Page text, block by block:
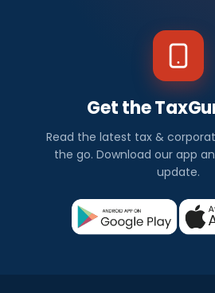
Get the
Read the latest tax &
the go. Download our app
update.